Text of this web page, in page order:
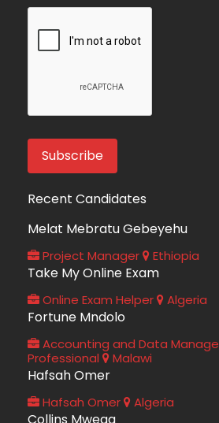
Recent Candidates
Melat Mebratu Gebeyehu
Project Manager Ethiopia
Take My Online Exam
Online Exam Helper Algeria
Fortune Mndolo
Accounting and Data
Professional
Malawi
Hafsah Omer
Hafsah Omer Algeria